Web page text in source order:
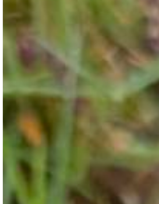
CREATIVE-EXAMPLES
PRESENTATIONS